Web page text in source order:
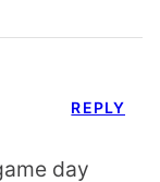
day
REPLY